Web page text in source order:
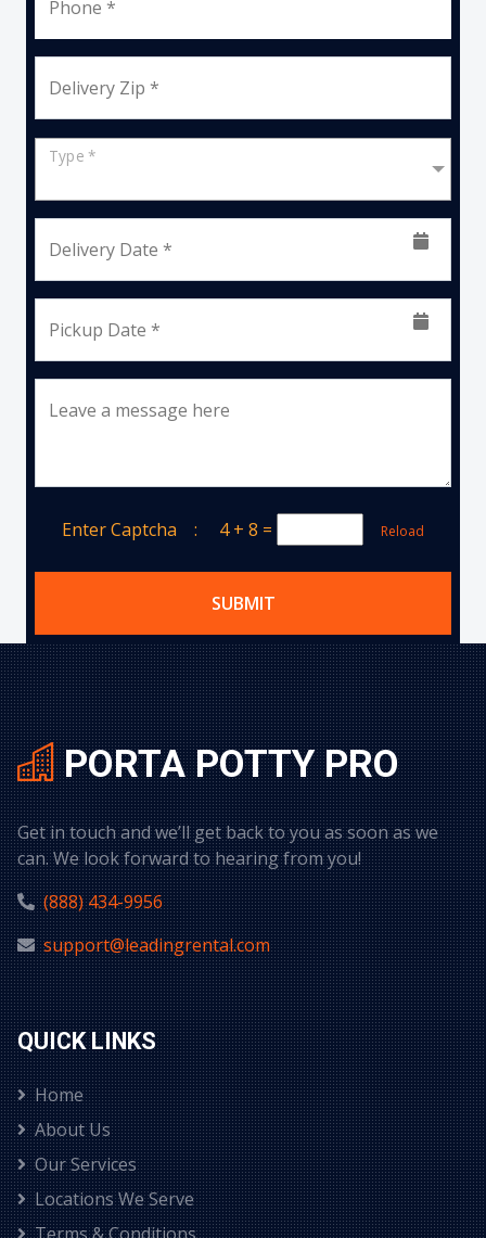
Phone *
Delivery Zip *
Type *
Delivery Date *
Pickup Date *
Leave a message here
Enter Captcha : 4 + 8 = Reload
SUBMIT
PORTA POTTY PRO
Get in touch and we’ll get back to you as soon as we
can. We look forward to hearing from you!
(888) 434-9956
support@leadingrental.com
QUICK LINKS
Home
About Us
Our Services
Locations We Serve